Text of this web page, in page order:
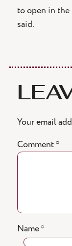
to open in the
said.
Your email
Comment*
Name*